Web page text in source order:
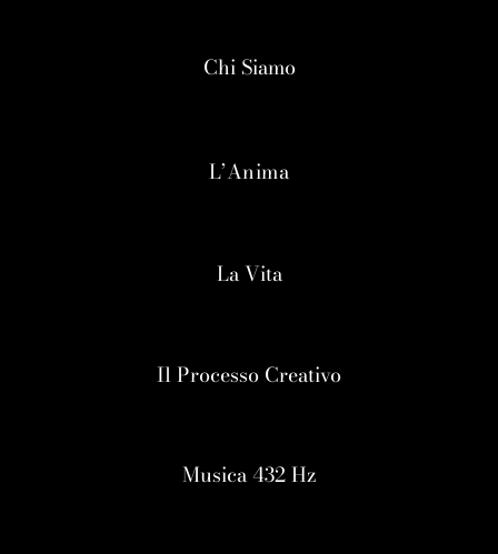
Chi Siamo
L’Anima
La Vita
Il Processo Creativo
Musica 432 Hz